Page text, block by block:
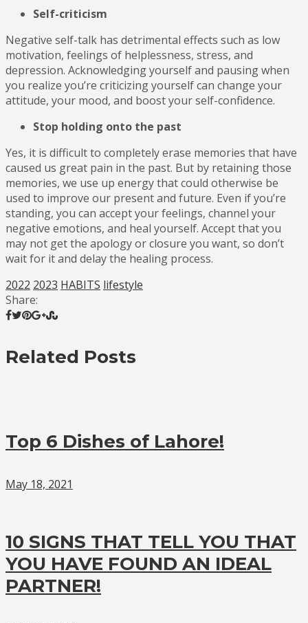
Self-criticism
Negative self-talk has detrimental effects such as low
motivation, feelings of helplessness, stress, and
depression. Acknowledging yourself and pausing when
you realize you’re criticizing yourself can change your
attitude, your mood, and boost your self-confidence.
Stop holding onto the past
Yes, it is difficult to completely erase memories that have
caused us great pain in the past. But by retaining those
memories, we use up energy that could otherwise be
used to improve our present and future. Even if you’re
standing, you can accept your feelings, channel your
negative emotions, and heal yourself. Accept that you
may not get the apology or closure you want, so don’t
wait for it and delay the healing process.
2022 2023 HABITS lifestyle
Share:
Related Posts
Top 6 Dishes of Lahore!
May 18, 2021
10 SIGNS THAT TELL YOU THAT
YOU HAVE FOUND AN IDEAL
PARTNER!